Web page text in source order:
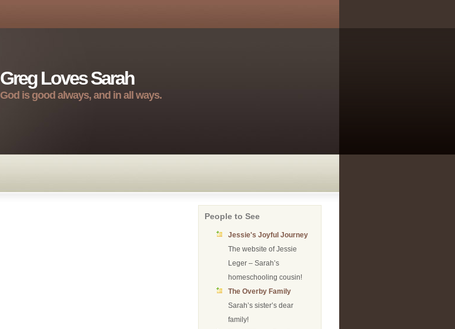
Greg Loves Sarah
God is good always, and in all ways.
People to See
Jessie's Joyful Journey
The website of Jessie
Leger – Sarah’s
homeschooling cousin!
The Overby Family
Sarah’s sister’s dear
family!